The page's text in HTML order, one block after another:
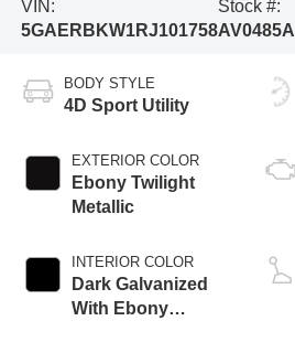
VIN:
5GAERBKW1RJ101758
Stock #:
AV0485A
BODY STYLE
4D Sport Utility
EXTERIOR COLOR
Ebony Twilight
Metallic
INTERIOR COLOR
Dark Galvanized
With Ebony